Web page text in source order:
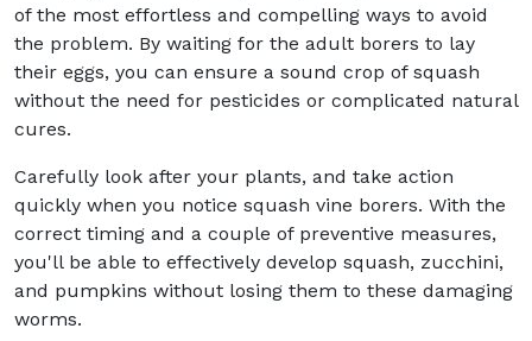
of the most effortless and compelling ways to avoid
the problem. By waiting for the adult borers to lay
their eggs, you can ensure a sound crop of squash
without the need for pesticides or complicated natural
cures.
Carefully look after your plants, and take action
quickly when you notice squash vine borers. With the
correct timing and a couple of preventive measures,
you'll be able to effectively develop squash, zucchini,
and pumpkins without losing them to these damaging
worms.